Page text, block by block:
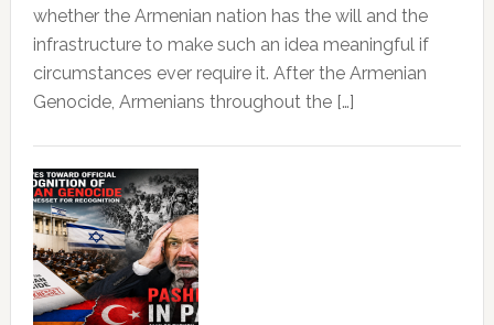
whether the Armenian nation has the will and the
infrastructure to make such an idea meaningful if
circumstances ever require it. After the Armenian
Genocide, Armenians throughout the […]